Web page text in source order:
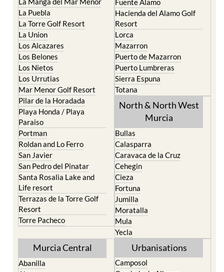
La Torre Golf Resort
La Union
Los Alcazares
Los Belones
Los Nietos
Los Urrutias
Mar Menor Golf Resort
Pilar de la Horadada
Playa Honda / Playa
Paraiso
Portman
Roldan and Lo Ferro
San Javier
San Pedro del Pinatar
Santa Rosalia Lake and
Life resort
Terrazas de la Torre Golf
Resort
Torre Pacheco
Resort
Lorca
Mazarron
Puerto de Mazarron
Puerto Lumbreras
Sierra Espuna
Totana
North & North West
Murcia
Caravaca de la Cruz
Cehegin
Cieza
Fortuna
Jumilla
Moratalla
Mula
Yecla
Murcia Central
Abanilla
Alcantarilla
Urbanisations
Camposol
El Valle Golf Resort